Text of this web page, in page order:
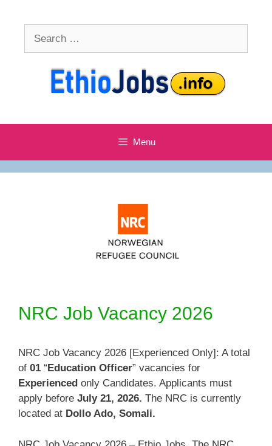
Menu
NRC Job Vacancy 2026
NRC Job Vacancy 2026 [Experienced Only]: A total
of 01 “Education Officer” vacancies for
Experienced only Candidates. Applicants must
apply before July 21, 2026. The NRC is currently
located at Dollo Ado, Somali.